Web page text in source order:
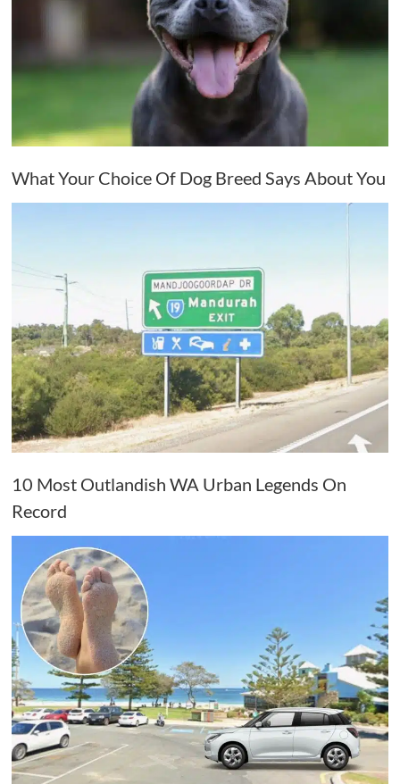
What Your Choice Of Dog Breed Says About You
10 Most Outlandish WA Urban Legends On
Record